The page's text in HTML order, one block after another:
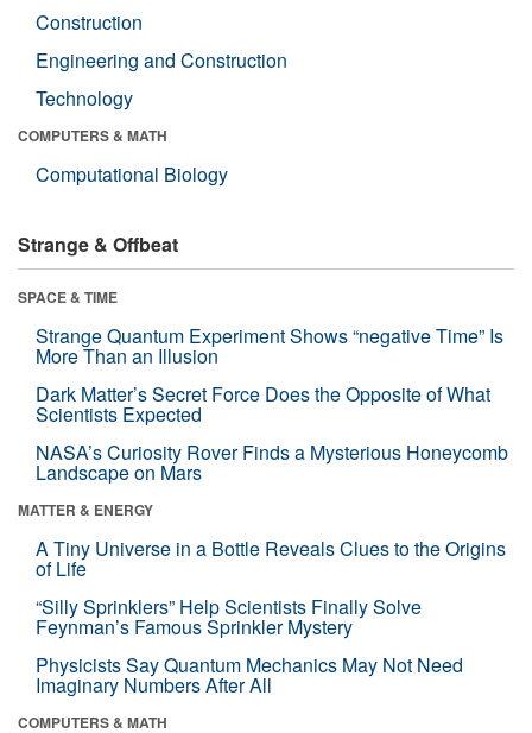
Construction
Engineering and Construction
Technology
COMPUTERS & MATH
Computational Biology
Strange & Offbeat
SPACE & TIME
Strange Quantum Experiment Shows “negative Time” Is
More Than an Illusion
Dark Matter’s Secret Force Does the Opposite of What
Scientists Expected
NASA’s Curiosity Rover Finds a Mysterious Honeycomb
Landscape on Mars
MATTER & ENERGY
A Tiny Universe in a Bottle Reveals Clues to the Origins
of Life
“Silly Sprinklers” Help Scientists Finally Solve
Feynman’s Famous Sprinkler Mystery
Physicists Say Quantum Mechanics May Not Need
Imaginary Numbers After All
COMPUTERS & MATH